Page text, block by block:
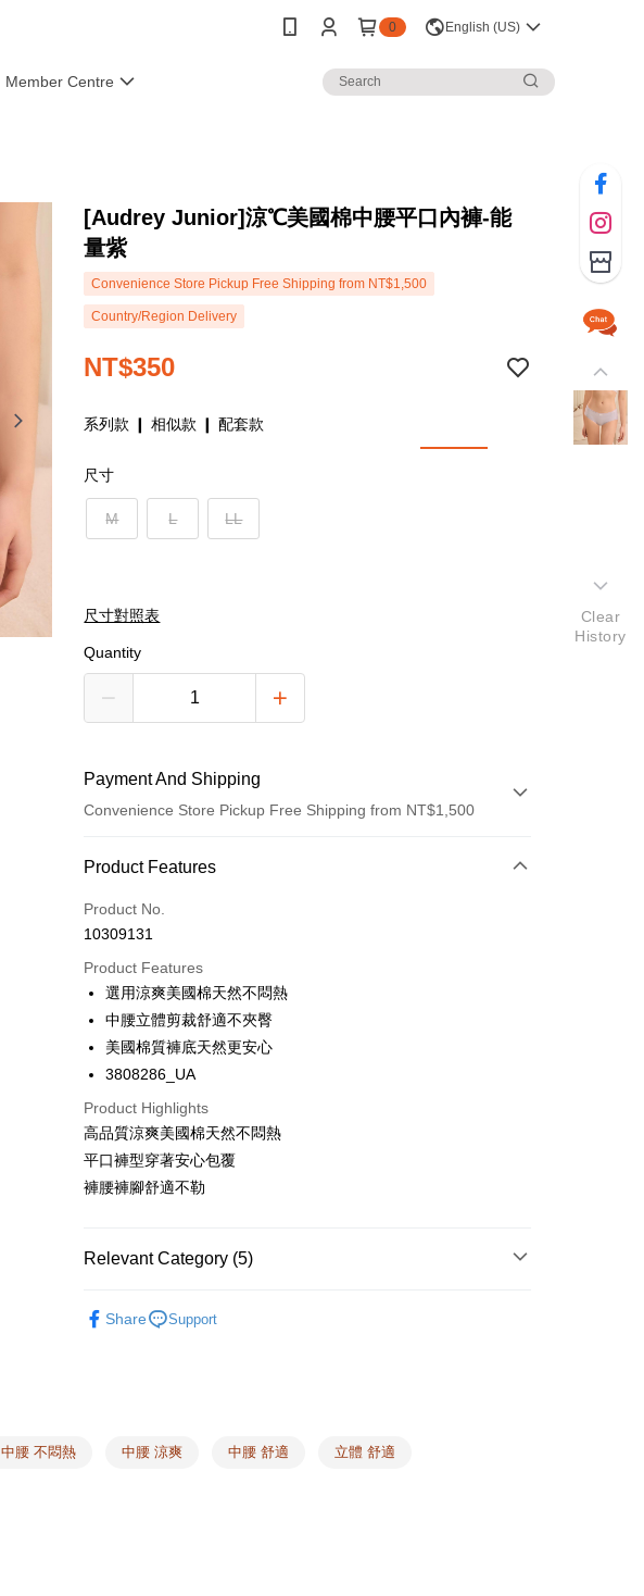
0 English (US)
Member Centre
[Audrey Junior]涼℃美國棉中腰平口內褲-能
量紫
Convenience Store Pickup Free Shipping from NT$1,500
Country/Region Delivery
NT$350
系列款 ❙ 相似款 ❙ 配套款
尺寸
M L LL
尺寸對照表
Quantity
Payment And Shipping
Convenience Store Pickup Free Shipping from NT$1,500
Payment Method
Credit Card (Full Payment)
Convenience Store Pickup and Pay
LINE Pay
Apple Pay
Google Pay
PXPay Plus
Plus Pay
More info
【About "AFTEE Buy Now Pay Later"】
after receiving the goods." It makes your shopping experience simple,
convenient, and secure!
【"AFTEE Buy Now Pay Later" Checkout Process】
付款後全家取貨
Product Features
Product No.
10309131
Product Features
選用涼爽美國棉天然不悶熱
中腰立體剪裁舒適不夾臀
美國棉質褲底天然更安心
3808286_UA
Product Highlights
高品質涼爽美國棉天然不悶熱
平口褲型穿著安心包覆
褲腰褲腳舒適不勒
Relevant Category (5)
❙ Summer Cooling Essentials ❙
Share Support
中腰 不悶熱 中腰 涼爽 中腰 舒適 立體 舒適
Clear
History